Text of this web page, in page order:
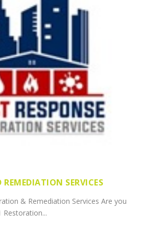
SERVICES
& Remediation Services Are you